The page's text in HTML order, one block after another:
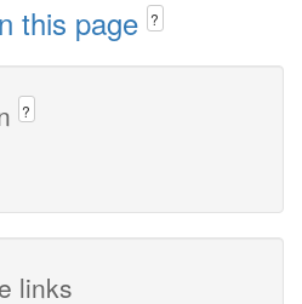
this page ?
?
links